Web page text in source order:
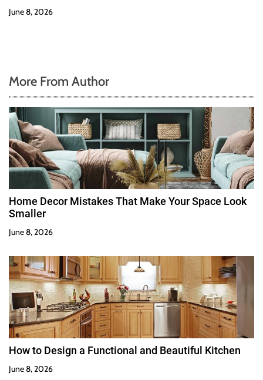
June 8, 2026
More From Author
Home Decor Mistakes That Make Your Space Look
Smaller
June 8, 2026
How to Design a Functional and Beautiful Kitchen
June 8, 2026